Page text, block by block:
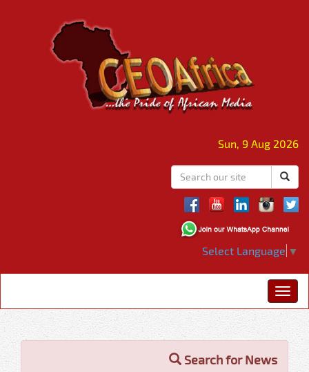
Sun, 9 Aug 2026
Select Language ▼
Search for News